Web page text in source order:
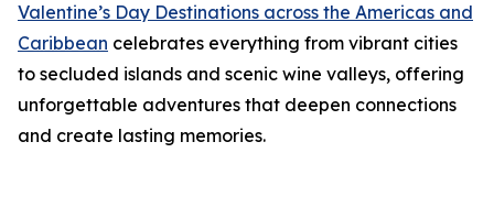
Valentine’s Day Destinations across the Americas and
Caribbean celebrates everything from vibrant cities
to secluded islands and scenic wine valleys, offering
unforgettable adventures that deepen connections
and create lasting memories.